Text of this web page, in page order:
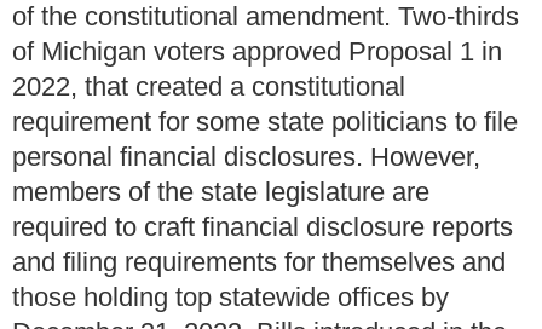
of the constitutional amendment. Two-thirds
of Michigan voters approved Proposal 1 in
2022, that created a constitutional
requirement for some state politicians to file
personal financial disclosures. However,
members of the state legislature are
required to craft financial disclosure reports
and filing requirements for themselves and
those holding top statewide offices by